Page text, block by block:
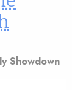
Showdown